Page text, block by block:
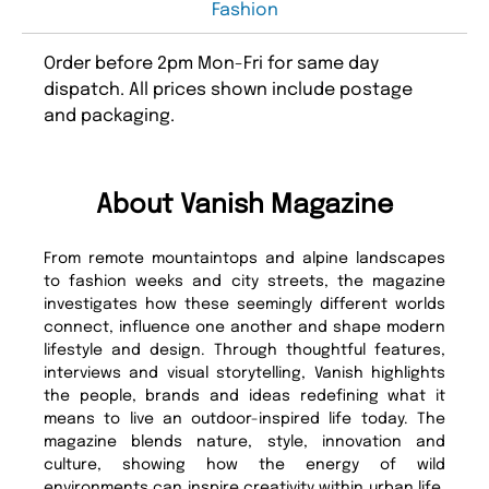
Fashion
Order before 2pm Mon-Fri for same day
dispatch. All prices shown include postage
and packaging.
About Vanish Magazine
From remote mountaintops and alpine landscapes
to fashion weeks and city streets, the magazine
investigates how these seemingly different worlds
connect, influence one another and shape modern
lifestyle and design. Through thoughtful features,
interviews and visual storytelling, Vanish highlights
the people, brands and ideas redefining what it
means to live an outdoor-inspired life today. The
magazine blends nature, style, innovation and
culture, showing how the energy of wild